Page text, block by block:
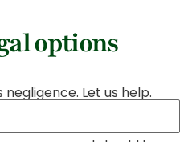
options
Let us help.